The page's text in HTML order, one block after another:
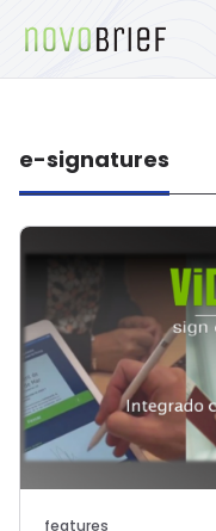
e-signatures
features